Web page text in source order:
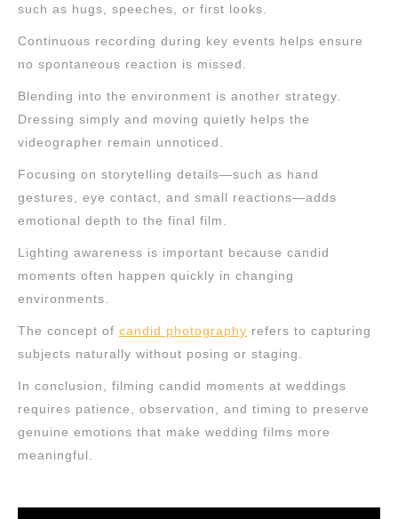
such as hugs, speeches, or first looks.
Continuous recording during key events helps ensure
no spontaneous reaction is missed.
Blending into the environment is another strategy.
Dressing simply and moving quietly helps the
videographer remain unnoticed.
Focusing on storytelling details—such as hand
gestures, eye contact, and small reactions—adds
emotional depth to the final film.
Lighting awareness is important because candid
moments often happen quickly in changing
environments.
The concept of candid photography refers to capturing
subjects naturally without posing or staging.
In conclusion, filming candid moments at weddings
requires patience, observation, and timing to preserve
genuine emotions that make wedding films more
meaningful.